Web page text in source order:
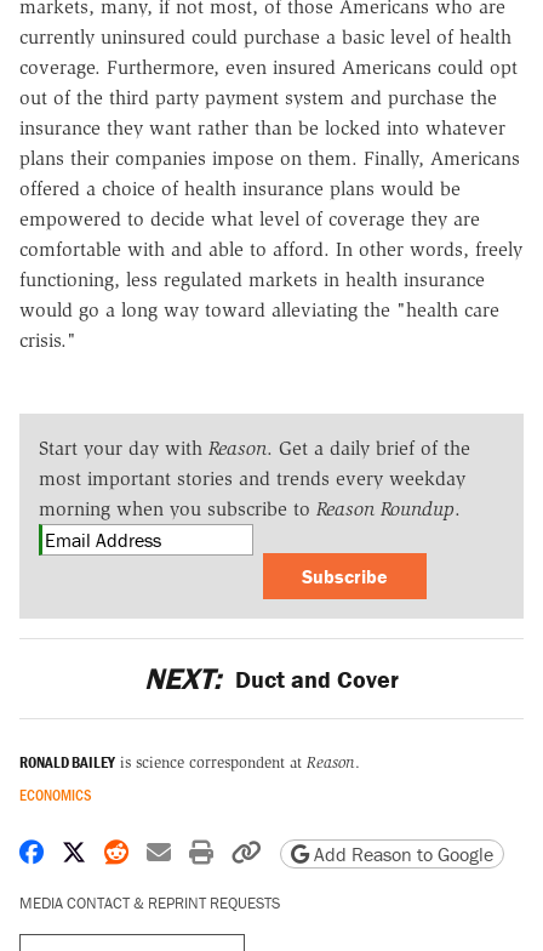
markets, many, if not most, of those Americans who are
currently uninsured could purchase a basic level of health
coverage. Furthermore, even insured Americans could opt
out of the third party payment system and purchase the
insurance they want rather than be locked into whatever
plans their companies impose on them. Finally, Americans
offered a choice of health insurance plans would be
empowered to decide what level of coverage they are
comfortable with and able to afford. In other words, freely
functioning, less regulated markets in health insurance
would go a long way toward alleviating the "health care
crisis."
Start your day with Reason. Get a daily brief of the
most important stories and trends every weekday
morning when you subscribe to Reason Roundup.
Subscribe
NEXT: Duct and Cover
RONALD BAILEY is science correspondent at Reason.
ECONOMICS
Share on Facebook
Share on X
Share on Reddit
Share by email
Print friendly version
Copy page URL
Add Reason to Google
MEDIA CONTACT & REPRINT REQUESTS